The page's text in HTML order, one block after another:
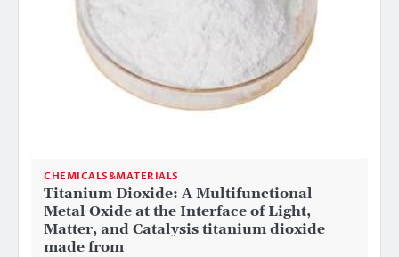
CHEMICALS&MATERIALS
Titanium Dioxide: A Multifunctional
Metal Oxide at the Interface of Light,
Matter, and Catalysis titanium dioxide
made from